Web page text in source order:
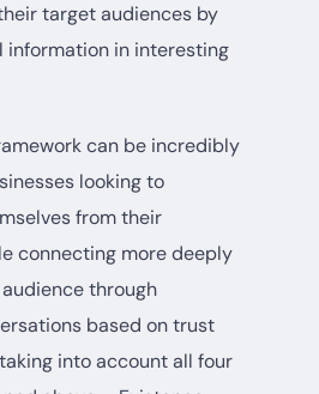
target audiences by
information in interesting
can be incredibly
looking to
from their
connecting more deeply
through
based on trust
into account all four